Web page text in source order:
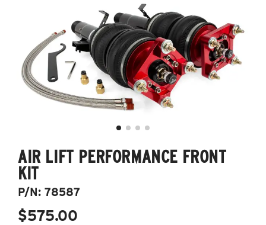
AIR LIFT PERFORMANCE FRONT
KIT
P/N:78587
$575.00